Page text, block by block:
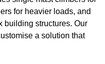
for heavier loads, and
building structures. Our
a solution that